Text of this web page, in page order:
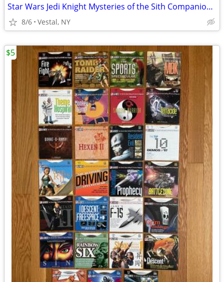
Star Wars Jedi Knight Mysteries of the Sith Companion Missions PC Game
8/6 Vestal, NY
$5